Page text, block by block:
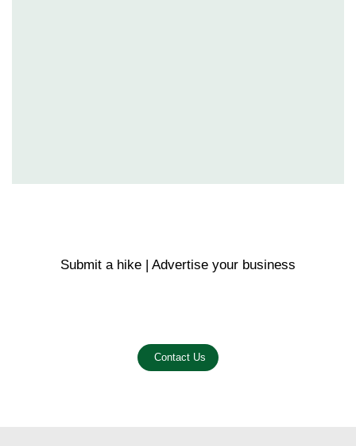
Submit a hike | Advertise your business
Contact Us